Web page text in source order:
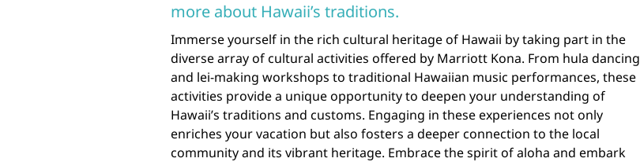
more about Hawaii’s traditions.
Immerse yourself in the rich cultural heritage of Hawaii by taking part in the
diverse array of cultural activities offered by Marriott Kona. From hula dancing
and lei-making workshops to traditional Hawaiian music performances, these
activities provide a unique opportunity to deepen your understanding of
Hawaii’s traditions and customs. Engaging in these experiences not only
enriches your vacation but also fosters a deeper connection to the local
community and its vibrant heritage. Embrace the spirit of aloha and embark